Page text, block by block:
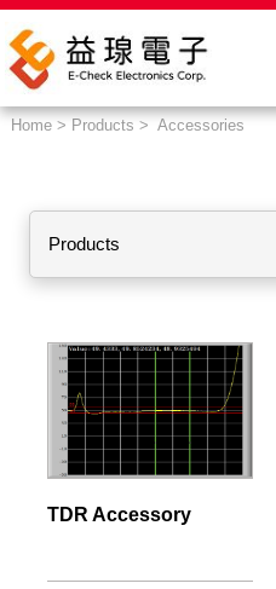
Home > Products > Accessories
Products
TDR Accessory